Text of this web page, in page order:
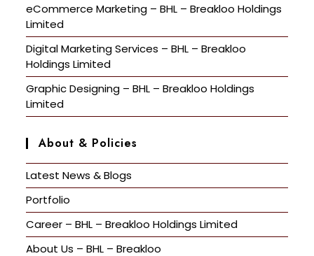
eCommerce Marketing – BHL – Breakloo Holdings
Limited
Digital Marketing Services – BHL – Breakloo
Holdings Limited
Graphic Designing – BHL – Breakloo Holdings
Limited
About & Policies
Latest News & Blogs
Portfolio
Career – BHL – Breakloo Holdings Limited
About Us – BHL – Breakloo